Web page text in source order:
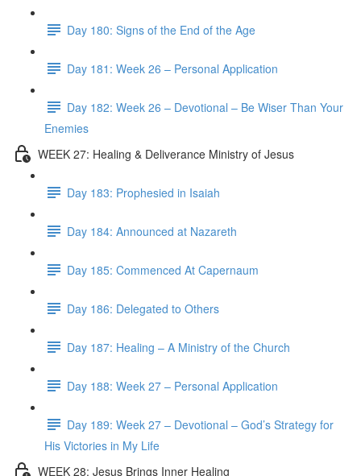
Day 180: Signs of the End of the Age
Day 181: Week 26 – Personal Application
Day 182: Week 26 – Devotional – Be Wiser Than Your
Enemies
WEEK 27: Healing & Deliverance Ministry of Jesus
Day 183: Prophesied in Isaiah
Day 184: Announced at Nazareth
Day 185: Commenced At Capernaum
Day 186: Delegated to Others
Day 187: Healing – A Ministry of the Church
Day 188: Week 27 – Personal Application
Day 189: Week 27 – Devotional – God’s Strategy for
His Victories in My Life
WEEK 28: Jesus Brings Inner Healing